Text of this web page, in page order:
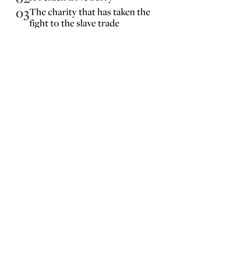
03The charity that has taken the
fight to the slave trade